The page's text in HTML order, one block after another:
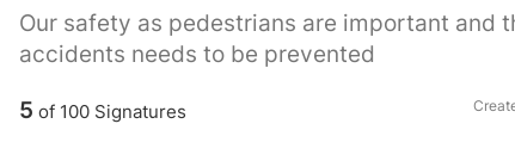
Our safety as pedestrians are important and
accidents needs to be prevented
5 of 100Signatures